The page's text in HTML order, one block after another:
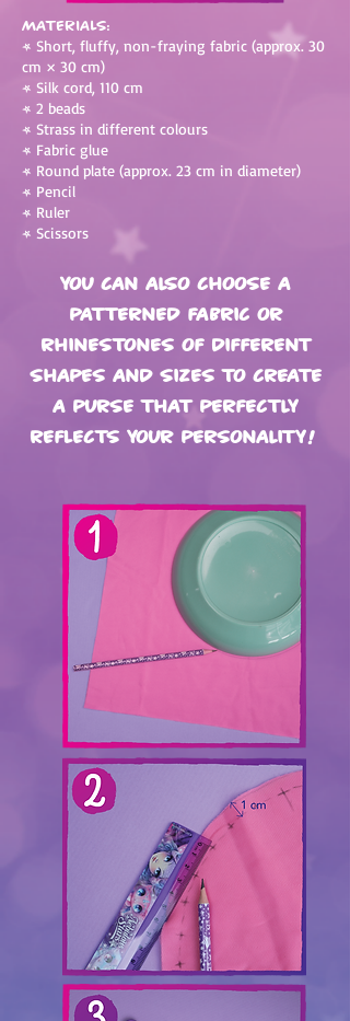
Materials:
• Short, fluffy, non-fraying fabric (approx. 30
cm × 30 cm)
• Silk cord, 110 cm
• 2 beads
• Strass in different colours
• Fabric glue
• Round plate (approx. 23 cm in diameter)
• Pencil
• Ruler
• Scissors
You can also choose a
patterned fabric or
rhinestones of different
shapes and sizes to create
a purse that perfectly
reflects your personality!